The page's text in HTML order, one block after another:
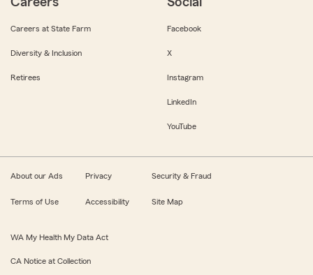
Careers at State Farm
Diversity & Inclusion
Retirees
Facebook
X
Instagram
LinkedIn
YouTube
About our Ads Privacy Security & Fraud
Terms of Use Accessibility Site Map
WA My Health My Data Act
CA Notice at Collection